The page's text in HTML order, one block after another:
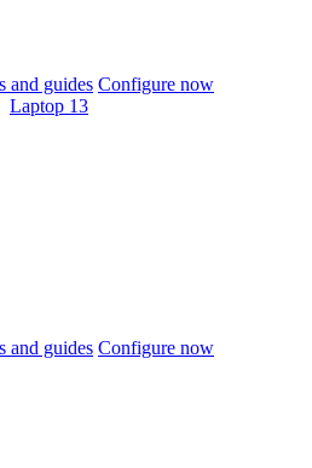
and guides Configure now
Laptop 13
and guides Configure now